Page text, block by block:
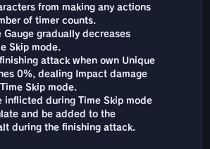
from making any actions
of timer counts.
Gauge gradually decreases
Skip mode.
attack when own Unique
0%, dealing Impact damage
Skip mode.
inflicted during Time Skip mode
and be added to the
during the finishing attack.